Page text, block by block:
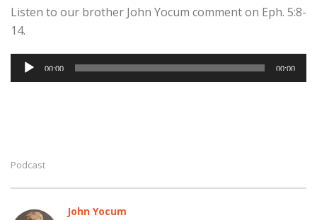
Listen to our brother John Yocum comment on Eph. 5:8-
14.
Audio
Player
00:00 00:00
Podcast
John Yocum